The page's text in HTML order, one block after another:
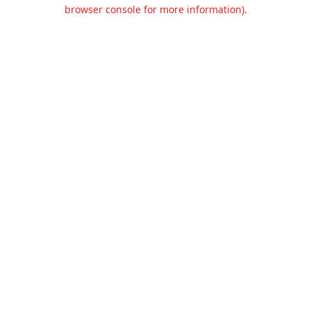
browser console for more information).